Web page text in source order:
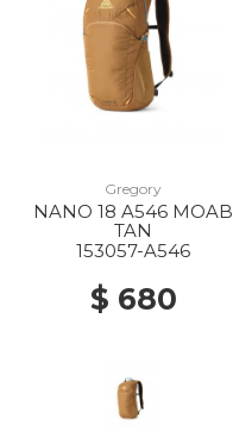
Gregory
NANO 18 A546 MOAB
TAN
153057-A546
$ 680